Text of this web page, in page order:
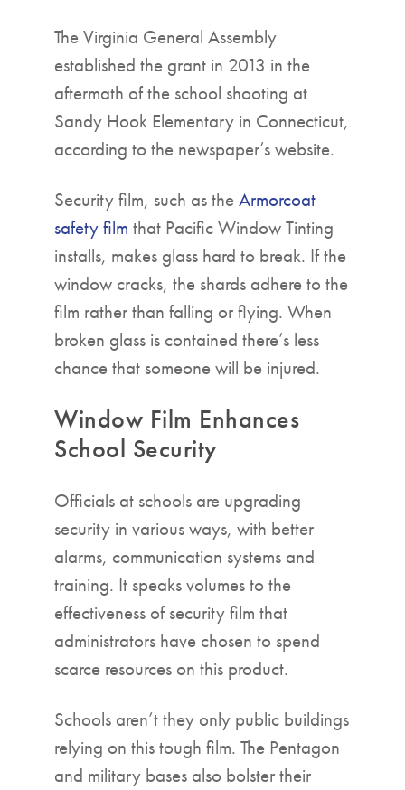
The Virginia General Assembly
established the grant in 2013 in the
aftermath of the school shooting at
Sandy Hook Elementary in Connecticut,
according to the newspaper’s website.
Security film, such as theArmorcoat
safety film that Pacific Window Tinting
installs, makes glass hard to break. If the
window cracks, the shards adhere to the
film rather than falling or flying. When
broken glass is contained there’s less
chance that someone will be injured.
Window Film Enhances
School Security
Officials at schools are upgrading
security in various ways, with better
alarms, communication systems and
training. It speaks volumes to the
effectiveness of security film that
administrators have chosen to spend
scarce resources on this product.
Schools aren’t they only public buildings
relying on this tough film. The Pentagon
and military bases also bolster their